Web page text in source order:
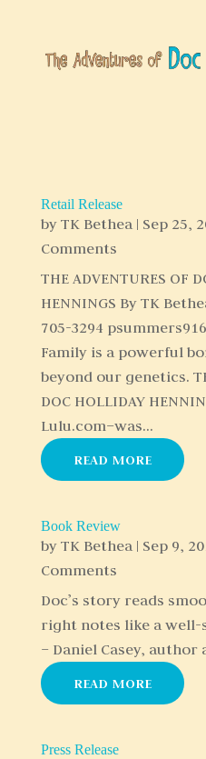
Retail Release
by TK Bethea| Sep 25,
Comments
THE ADVENTURES OF
HENNINGS By TK
705-3294
Family is a powerful
beyond our genetics.
DOC HOLLIDAY
Lulu.com–was...
READ MORE
Book Review
by TK Bethea| Sep 9,
Comments
Doc’s story reads
right notes like a
– Daniel Casey,
READ MORE
Press Release